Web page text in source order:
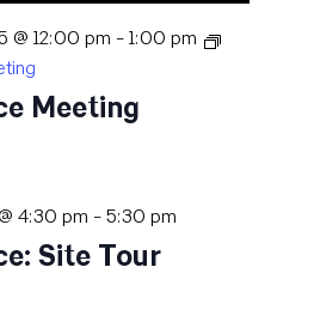
@ 12:00 pm - 1:00 pm
Meeting
4:30 pm - 5:30 pm
Site Tour